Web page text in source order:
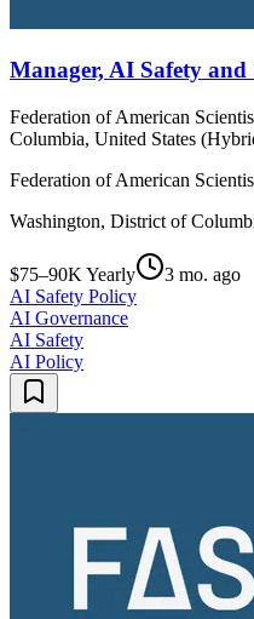
Manager, AI Safety
Federation of American
Columbia, United States
Federation of American
Washington, District of
$75–90K Yearly
3 mo. ago
AI Safety Policy
AI Governance
AI Safety
AI Policy